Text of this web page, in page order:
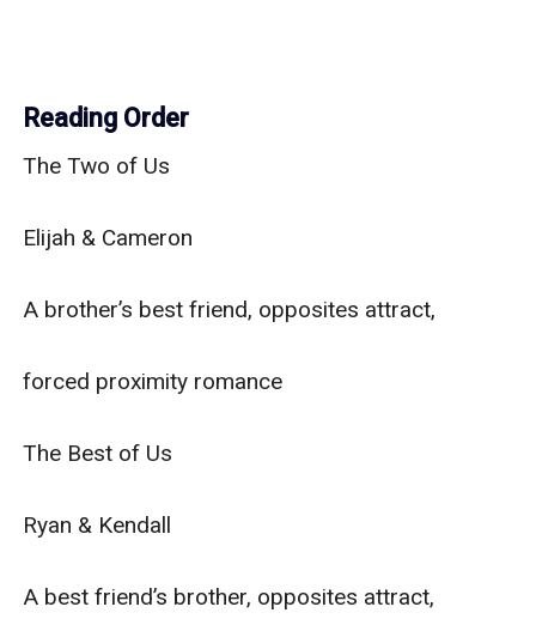
Reading Order
The Two of Us
Elijah & Cameron
A brother’s best friend, opposites attract,
forced proximity romance
The Best of Us
Ryan & Kendall
A best friend’s brother, opposites attract,